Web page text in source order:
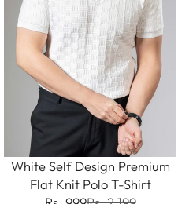
White Self Design Premium
Flat Knit Polo T-Shirt